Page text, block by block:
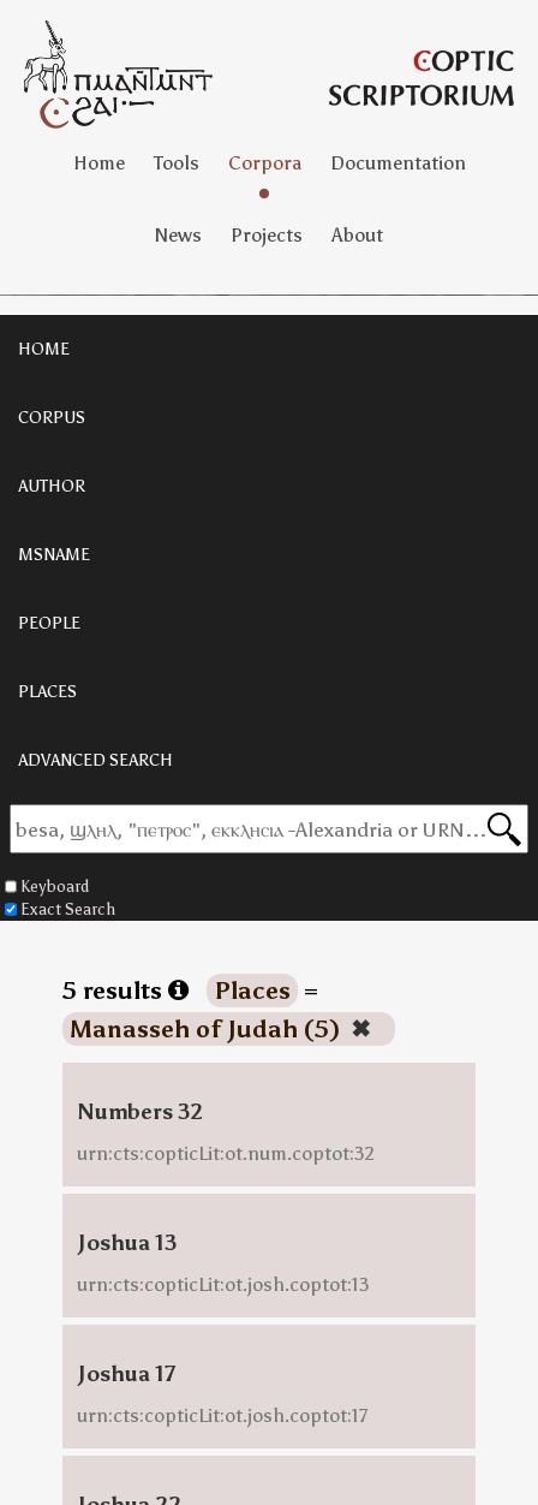
Home Tools Corpora Documentation
News Projects About
HOME
CORPUS
AUTHOR
MSNAME
PEOPLE
PLACES
ADVANCED SEARCH
Keyboard
Exact Search
5 results Places =
Manasseh of Judah (5) ✖
Numbers 32
urn:cts:copticLit:ot.num.coptot:32
Joshua 13
urn:cts:copticLit:ot.josh.coptot:13
Joshua 17
urn:cts:copticLit:ot.josh.coptot:17